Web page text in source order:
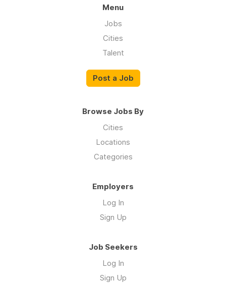
Menu
Jobs
Cities
Talent
Post a Job
Browse Jobs By
Cities
Locations
Categories
Employers
Log In
Sign Up
Job Seekers
Log In
Sign Up